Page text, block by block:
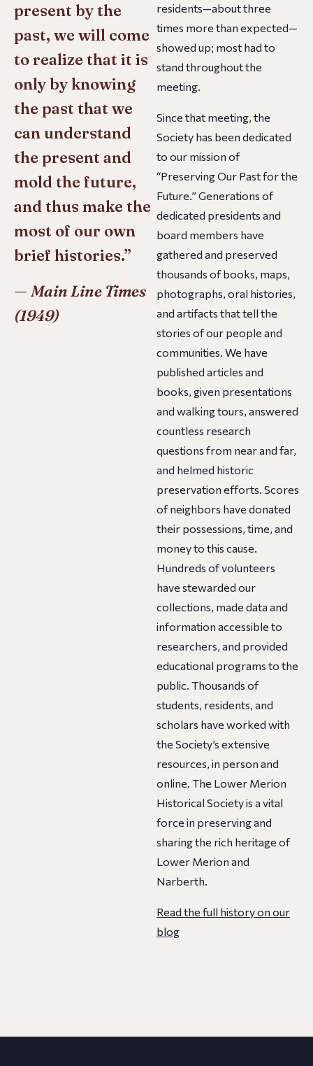
present by the
past, we will come
to realize that it is
only by knowing
the past that we
can understand
the present and
mold the future,
and thus make the
most of our own
brief histories.”
— Main Line Times
(1949)
residents—about three
times more than expected—
showed up; most had to
stand throughout the
meeting.
Since that meeting, the
Society has been dedicated
to our mission of
“Preserving Our Past for the
Future.” Generations of
dedicated presidents and
board members have
gathered and preserved
thousands of books, maps,
photographs, oral histories,
and artifacts that tell the
stories of our people and
communities. We have
published articles and
books, given presentations
and walking tours, answered
countless research
questions from near and far,
and helmed historic
preservation efforts. Scores
of neighbors have donated
their possessions, time, and
money to this cause.
Hundreds of volunteers
have stewarded our
collections, made data and
information accessible to
researchers, and provided
educational programs to the
public. Thousands of
students, residents, and
scholars have worked with
the Society’s extensive
resources, in person and
online. The Lower Merion
Historical Society is a vital
force in preserving and
sharing the rich heritage of
Lower Merion and
Narberth.
Read the full history on our
blog